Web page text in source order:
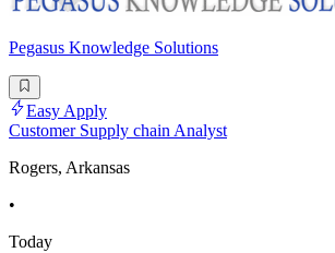
Pegasus Knowledge Solutions
Easy Apply
Customer Supply chain Analyst
Rogers, Arkansas
•
Today